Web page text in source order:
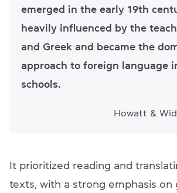
emerged in the early 19th
heavily influenced by the
and Greek and became the
approach to foreign language
schools.
Howatt &
It prioritized reading and
texts, with a strong emphasis on